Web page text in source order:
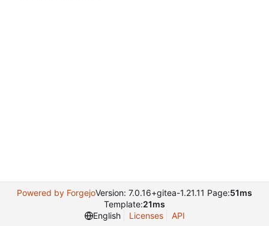
Powered by ForgejoVersion: 7.0.16+gitea-1.21.11 Page:51ms
Template:21ms
English
Licenses API